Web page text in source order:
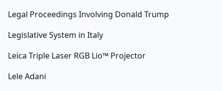
Legal Proceedings Involving Donald Trump
Legislative System in Italy
Leica Triple Laser RGB Lio™ Projector
Lele Adani